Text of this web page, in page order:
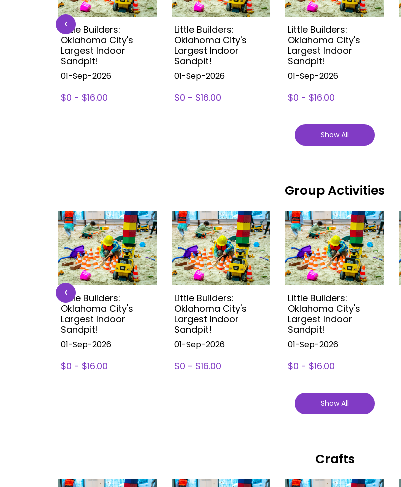
Little Builders:
Oklahoma City's
Largest Indoor
Sandpit!
01-Sep-2026
$0 - $16.00
Little Builders:
Oklahoma City's
Largest Indoor
Sandpit!
01-Sep-2026
$0 - $16.00
Little Builders:
Oklahoma City's
Largest Indoor
Sandpit!
01-Sep-2026
$0 - $16.00
‹
Show All
Group Activities
Little Builders:
Oklahoma City's
Largest Indoor
Sandpit!
01-Sep-2026
$0 - $16.00
Little Builders:
Oklahoma City's
Largest Indoor
Sandpit!
01-Sep-2026
$0 - $16.00
Little Builders:
Oklahoma City's
Largest Indoor
Sandpit!
01-Sep-2026
$0 - $16.00
‹
Show All
Crafts